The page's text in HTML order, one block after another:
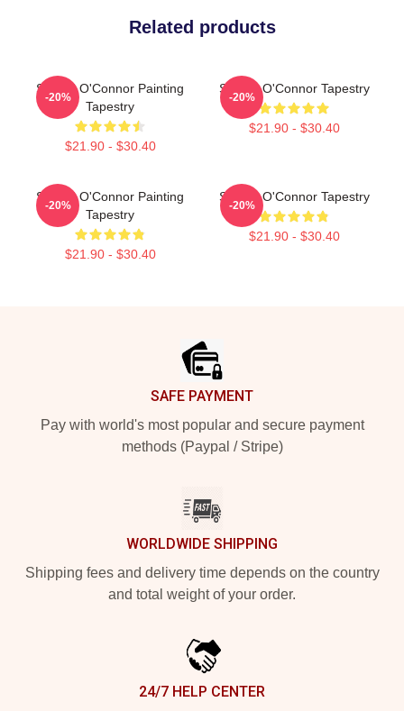
Related products
Sinéad O'Connor Painting
Tapestry
$21.90 - $30.40
-20%
Sinéad O'Connor Tapestry
$21.90 - $30.40
-20%
Sinéad O'Connor Painting
Tapestry
$21.90 - $30.40
-20%
Sinéad O'Connor Tapestry
$21.90 - $30.40
-20%
SAFE PAYMENT
Pay with world's most popular and secure payment
methods (Paypal / Stripe)
WORLDWIDE SHIPPING
Shipping fees and delivery time depends on the country
and total weight of your order.
24/7 HELP CENTER